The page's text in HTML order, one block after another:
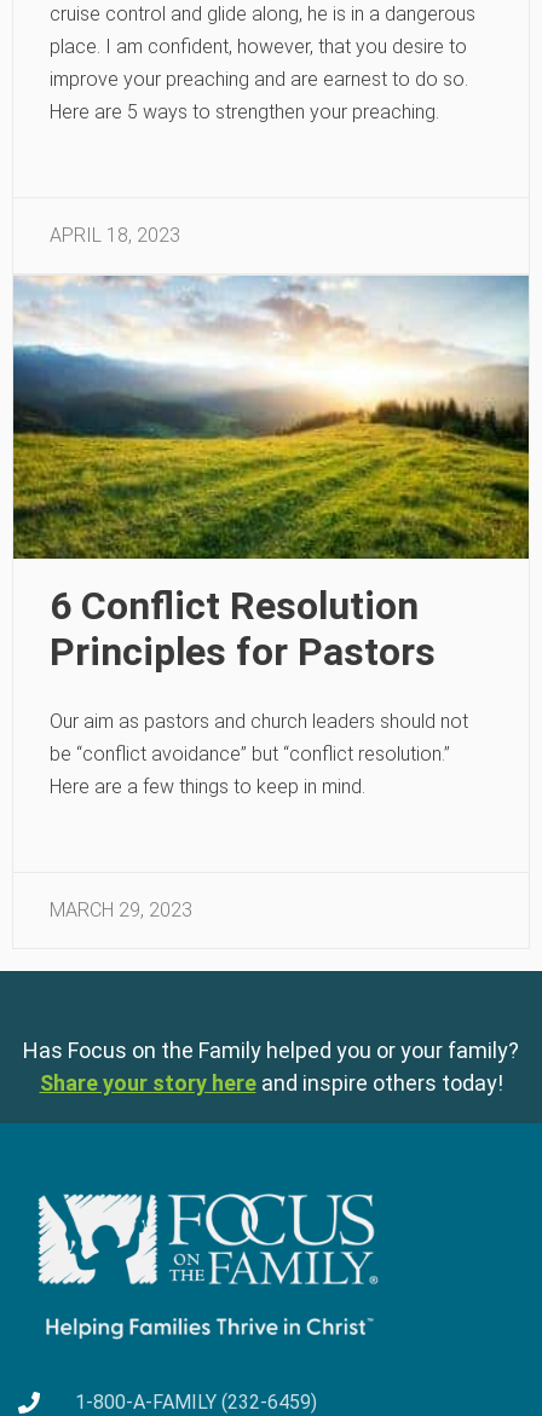
cruise control and glide along, he is in a dangerous
place. I am confident, however, that you desire to
improve your preaching and are earnest to do so.
Here are 5 ways to strengthen your preaching.
APRIL 18, 2023
6 Conflict Resolution
Principles for Pastors
Our aim as pastors and church leaders should not
be “conflict avoidance” but “conflict resolution.”
Here are a few things to keep in mind.
MARCH 29, 2023
Has Focus on the Family helped you or your family?
Share your story here and inspire others today!
1-800-A-FAMILY (232-6459)